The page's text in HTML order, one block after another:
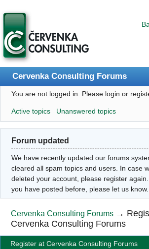
Cervenka Consulting Forums
Index
User list
Search
Register
Login
You are not logged in. Please login or
Active topics Unanswered topics
Forum updated
We have recently updated our forums
cleared all spam topics and users. In case
deleted your account, please register
you have posted before, please let us know.
Cervenka Consulting Forums →
Cervenka Consulting Forums
Register at Cervenka Consulting Forums